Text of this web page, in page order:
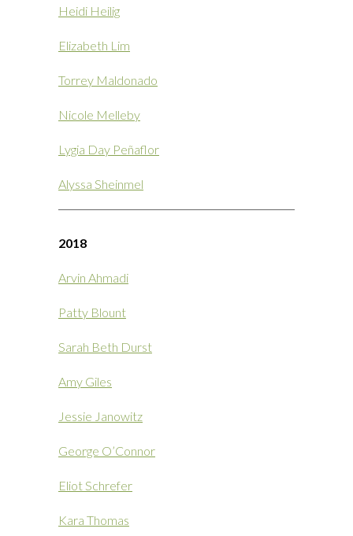
Heidi Heilig
Elizabeth Lim
Torrey Maldonado
Nicole Melleby
Lygia Day Peñaflor
Alyssa Sheinmel
2018
Arvin Ahmadi
Patty Blount
Sarah Beth Durst
Amy Giles
Jessie Janowitz
George O’Connor
Eliot Schrefer
Kara Thomas